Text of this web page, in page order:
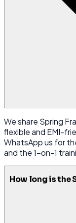
We share Spring
flexible and EMI-
WhatsApp us for
and the 1-on-1
How long is the